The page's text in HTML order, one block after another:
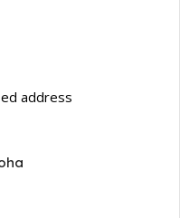
address